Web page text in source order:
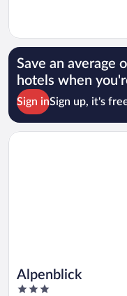
Save an average
hotels when
Sign inSign up, it's
Alpenblick
3
Opens in a new window
Alpenblick